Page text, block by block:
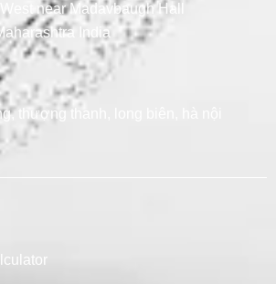
near Madavbaugh Hall
India
thượng thanh, long biên, hà nội